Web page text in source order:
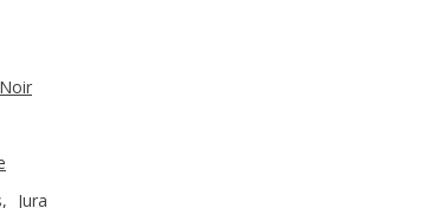
, Jura